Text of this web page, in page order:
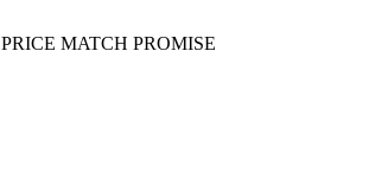
PRICE MATCH PROMISE